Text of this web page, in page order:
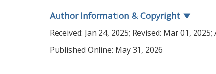
Author Information & Copyright ▼
Received: Jan 24, 2025; Revised: Mar 01, 2025;
Published Online: May 31, 2026